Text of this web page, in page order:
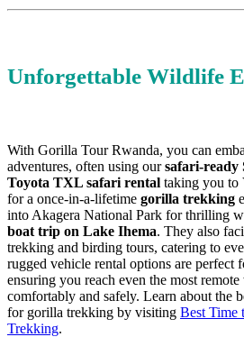
Unforgettable Wildlife
With Gorilla Tour Rwanda, you can
adventures, often using oursafari-ready
Toyota TXL safari rental taking you to
for a once-in-a-lifetime gorilla trekking
into Akagera National Park for thrilling
boat trip on Lake Ihema. They also
trekking and birding tours, catering to
rugged vehicle rental options are perfect
ensuring you reach even the most
comfortably and safely. Learn about the
for gorilla trekking by visiting Best Time
Trekking.